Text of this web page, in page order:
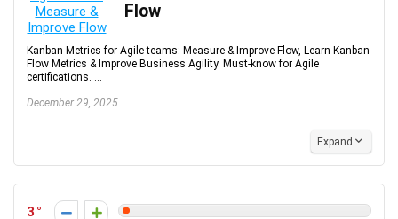
Flow
Kanban Metrics for Agile teams: Measure & Improve Flow, Learn Kanban
Flow Metrics & Improve Business Agility. Must-know for Agile
certifications. ...
December 29, 2025
Expand
3